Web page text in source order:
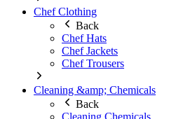
Chef Clothing
Back
Chef Hats
Chef Jackets
Chef Trousers
Cleaning &amp; Chemicals
Back
Cleaning Chemicals